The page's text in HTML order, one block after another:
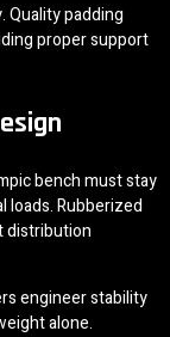
Quality padding
proper support
bench must stay
loads. Rubberized
distribution
engineer stability
alone.